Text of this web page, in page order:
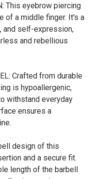
This eyebrow piercing
of a middle finger. It's a
and self-expression,
and rebellious
Crafted from durable
is hypoallergenic,
withstand everyday
ensures a
design of this
and a secure fit.
length of the barbell